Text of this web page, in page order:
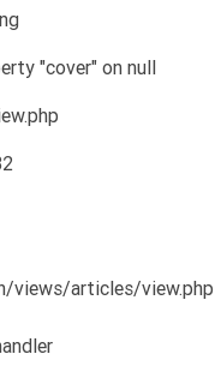
"cover" on null
views/articles/view.php